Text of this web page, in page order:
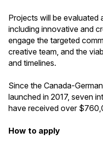
Projects will be evaluated
including innovative and
engage the targeted
creative team, and the
and timelines.
Since the Canada-
launched in 2017, seven
have received over
How to apply